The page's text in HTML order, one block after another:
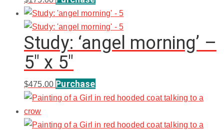
Study: ‘angel morning’ –
5″ x 5″
$475.00 Purchase